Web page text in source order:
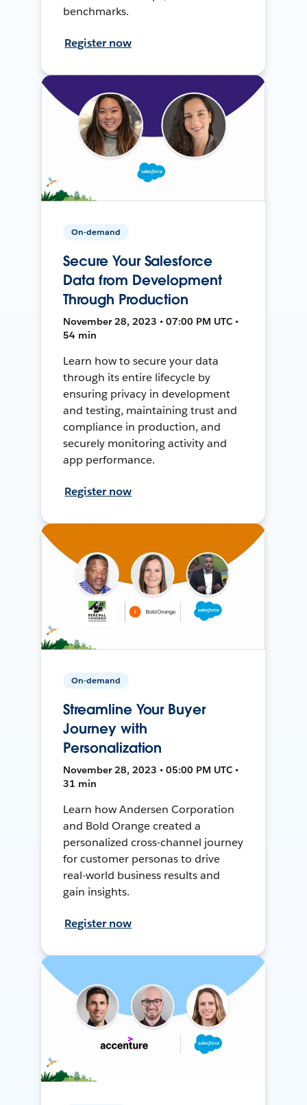
benchmarks.
Register now
On-demand
Secure Your Salesforce
Data from Development
Through Production
November 28, 2023 • 07:00 PM UTC •
54 min
Learn how to secure your data
through its entire lifecycle by
ensuring privacy in development
and testing, maintaining trust and
compliance in production, and
securely monitoring activity and
app performance.
Register now
On-demand
Streamline Your Buyer
Journey with
Personalization
November 28, 2023 • 05:00 PM UTC •
31 min
Learn how Andersen Corporation
and Bold Orange created a
personalized cross-channel journey
for customer personas to drive
real-world business results and
gain insights.
Register now